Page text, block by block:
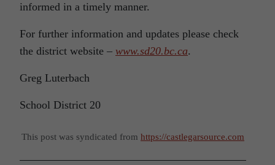
informed in a timely manner.
For further information and updates please check
the district website – www.sd20.bc.ca.
Greg Luterbach
School District 20
This post was syndicated from https://castlegarsource.com